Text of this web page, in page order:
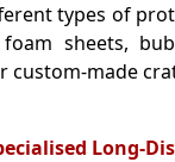
types of
sheets,
custom-made
Long-